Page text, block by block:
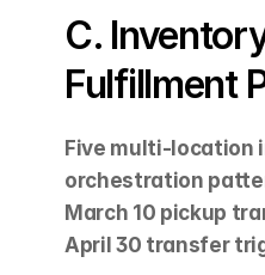
C.
Fulfillment
Five multi-location
orchestration
March 10 pickup
April 30 transfer